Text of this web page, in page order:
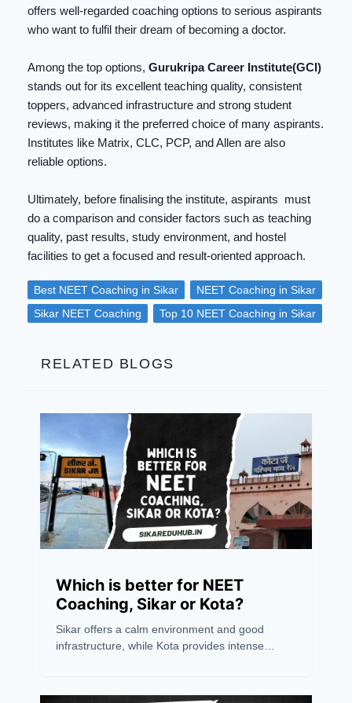
offers well-regarded coaching options to serious aspirants
who want to fulfil their dream of becoming a doctor.
Among the top options,Gurukripa Career Institute(GCI)
stands out for its excellent teaching quality, consistent
toppers, advanced infrastructure and strong student
reviews, making it the preferred choice of many aspirants.
Institutes like Matrix, CLC, PCP, and Allen are also
reliable options.
Ultimately, before finalising the institute, aspirants must
do a comparison and consider factors such as teaching
quality, past results, study environment, and hostel
facilities to get a focused and result-oriented approach.
Best NEET Coaching in Sikar
NEET Coaching in Sikar
Sikar NEET Coaching
Top 10 NEET Coaching in Sikar
RELATED BLOGS
Which is better for NEET
Coaching, Sikar or Kota?
Sikar offers a calm environment and good
infrastructure, while Kota provides intense
personal preference. However, success